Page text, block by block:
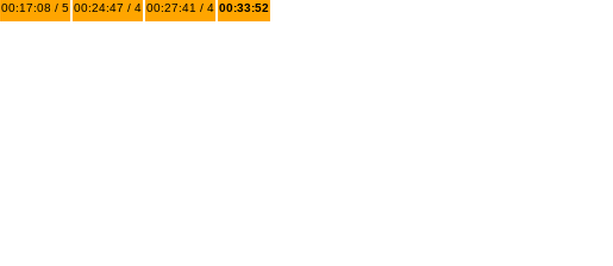
00:17:08 / 5 00:24:47 / 4 00:27:41 / 4 00:33:52